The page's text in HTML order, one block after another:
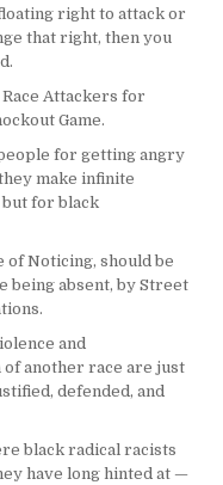
right to attack or
that right, then you
Attackers for
Game.
for getting angry
make infinite
for black
of Noticing, should be
being absent, by Street
and
another race are just
defended, and
black radical racists
have long hinted at —